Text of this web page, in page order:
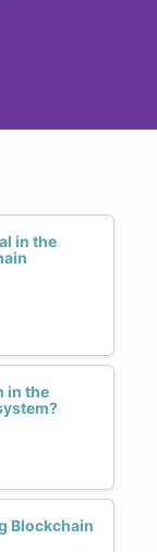
in the
in the
Blockchain